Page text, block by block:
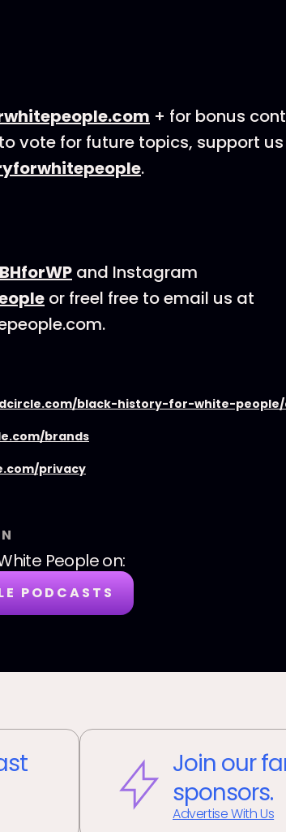
+ for bonus
vote for future topics, support
.
and Instagram
or freel free to email us at
black-history-for-white-
brands
privacy
Peopleon:
PODCASTS
Join our
sponsors.
Advertise With Us